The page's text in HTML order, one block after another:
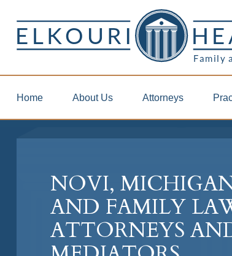
Home About Us Attorneys
NOVI,
AND FAMILY
ATTORNEYS